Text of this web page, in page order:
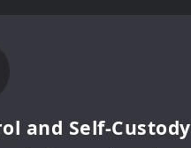
and Self-Custody